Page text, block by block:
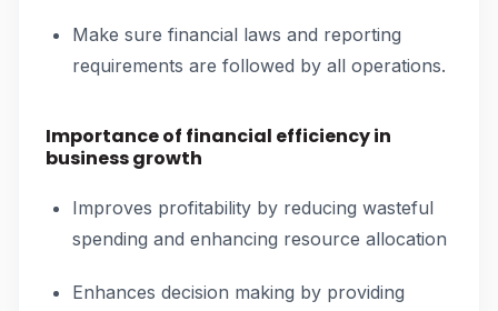
Make sure financial laws and reporting
requirements are followed by all operations.
Importance of financial efficiency in
business growth
Improves profitability by reducing wasteful
spending and enhancing resource allocation
Enhances decision making by providing